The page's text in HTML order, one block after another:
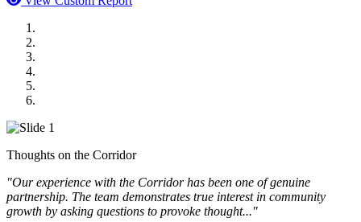
Thoughts on the Corridor
"Our experience with the Corridor has been one of genuine
partnership. The team demonstrates true interest in community
growth by asking questions to provoke thought..."